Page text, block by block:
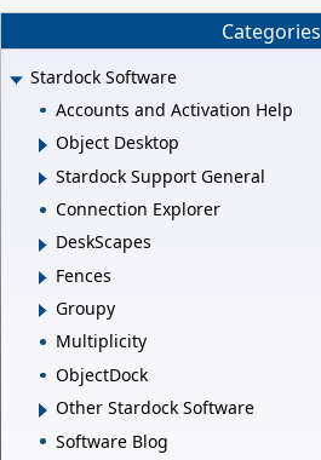
Categories
Stardock Software
Accounts and Activation Help
Object Desktop
Stardock Support General
Connection Explorer
DeskScapes
Fences
Groupy
Multiplicity
ObjectDock
Other Stardock Software
Software Blog